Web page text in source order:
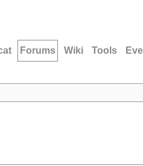
Forums Wiki Tools